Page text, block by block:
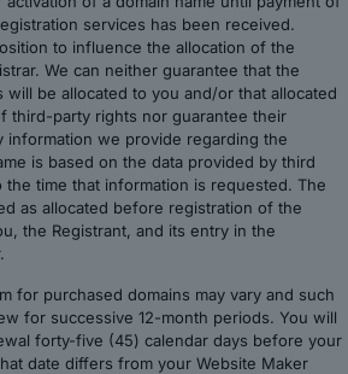
services has been received.
to influence the allocation of the
We can neither guarantee that the
will be allocated to you and/or that allocated
third-party rights nor guarantee their
information we provide regarding the
is based on the data provided by third
time that information is requested. The
as allocated before registration of the
the Registrant, and its entry in the
for purchased domains may vary and such
for successive 12-month periods. You will
forty-five (45) calendar days before your
date differs from your Website Maker